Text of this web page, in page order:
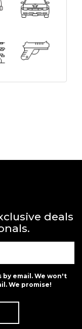
deals
by email. We won't
We promise!